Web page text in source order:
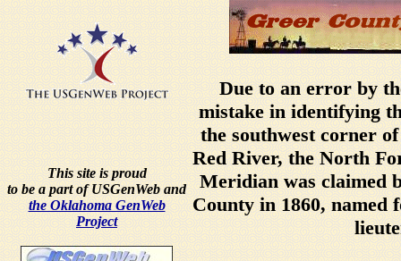
This site is proud
to be a part of USGenWeb and
the Oklahoma GenWeb
Project
Due to an error by
mistake in identifying
the southwest corner
Red River, the North
Meridian was claimed
County in 1860, named